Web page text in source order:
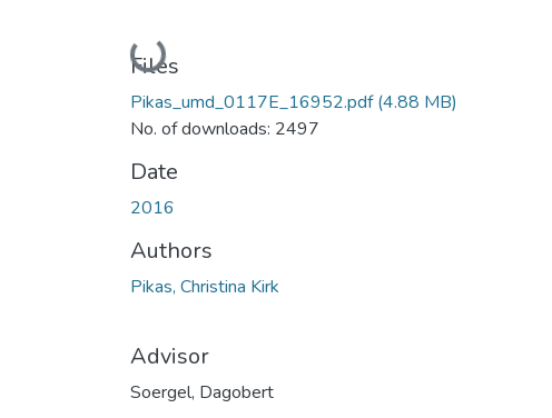
Loading...
Files
Pikas_umd_0117E_16952.pdf(4.88 MB)
No. of downloads: 2497
Date
2016
Authors
Pikas, Christina Kirk
Advisor
Soergel, Dagobert